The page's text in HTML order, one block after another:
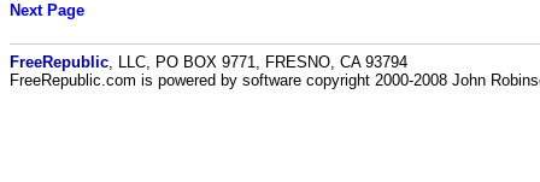
Next Page
FreeRepublic , LLC, PO BOX 9771, FRESNO, CA 93794
FreeRepublic.com is powered by software copyright 2000-2008 John